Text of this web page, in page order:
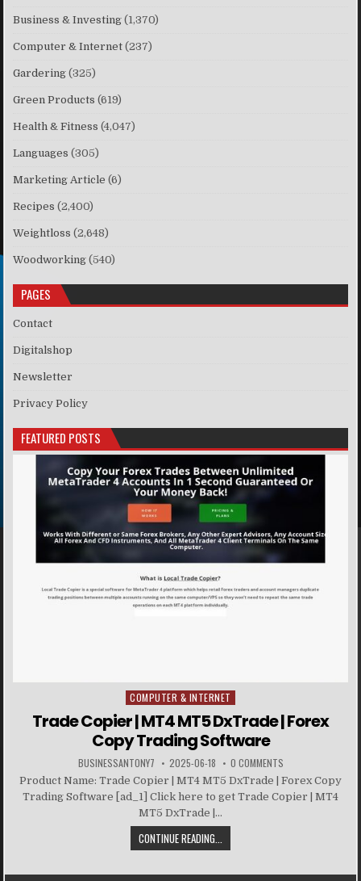
Business & Investing (1,370)
Computer & Internet (237)
Gardering (325)
Green Products (619)
Health & Fitness (4,047)
Languages (305)
Marketing Article (6)
Recipes (2,400)
Weightloss (2,648)
Woodworking (540)
PAGES
Contact
Digitalshop
Newsletter
Privacy Policy
FEATURED POSTS
Posted in
COMPUTER & INTERNET
Trade Copier | MT4 MT5 DxTrade | Forex
Copy Trading Software
BUSINESSANTONY7 2025-06-18 0 COMMENTS
Product Name: Trade Copier | MT4 MT5 DxTrade | Forex Copy
Trading Software [ad_1] Click here to get Trade Copier | MT4
MT5 DxTrade |...
CONTINUE READING...